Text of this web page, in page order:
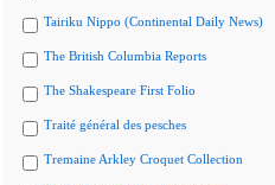
Tairiku Nippo (Continental Daily News)
The British Columbia Reports
The Shakespeare First Folio
Traité général des pesches
Tremaine Arkley Croquet Collection